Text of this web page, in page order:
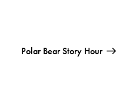
Polar Bear Story Hour